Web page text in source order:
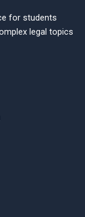
for students
legal topics